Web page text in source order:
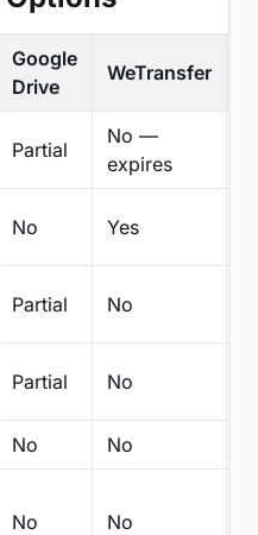
Google
Drive
WeTransfer
Partial
No —
expires
No Yes
Partial No
Partial No
No No
No No